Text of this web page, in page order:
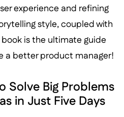
experience and refining
style, coupled with
is the ultimate guide
a better product manager!
Solve Big Problems
in Just Five Days